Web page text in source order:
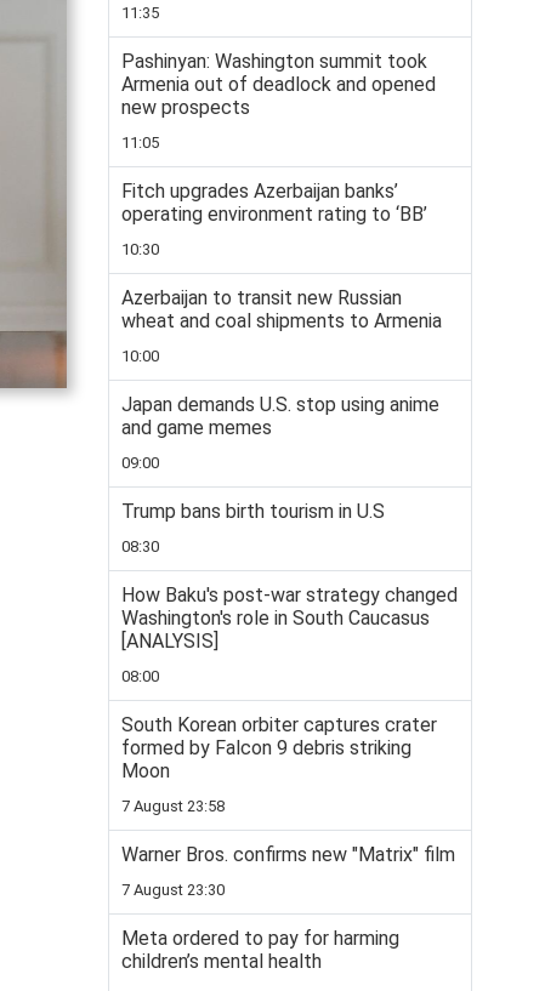
11:35
Pashinyan: Washington summit took
Armenia out of deadlock and opened
new prospects
11:05
Fitch upgrades Azerbaijan banks’
operating environment rating to ‘BB’
10:30
Azerbaijan to transit new Russian
wheat and coal shipments to Armenia
10:00
Japan demands U.S. stop using anime
and game memes
09:00
Trump bans birth tourism in U.S
08:30
How Baku's post-war strategy changed
Washington's role in South Caucasus
[ANALYSIS]
08:00
South Korean orbiter captures crater
formed by Falcon 9 debris striking
Moon
7 August 23:58
Warner Bros. confirms new "Matrix" film
7 August 23:30
Meta ordered to pay for harming
children’s mental health